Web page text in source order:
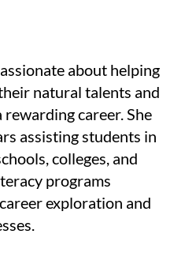
about helping
natural talents and
career. She
assisting students in
colleges, and
programs
exploration and